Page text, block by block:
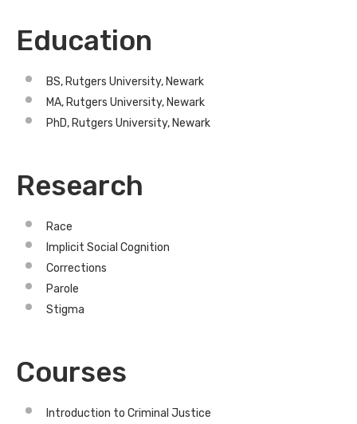
Education
BS, Rutgers University, Newark
MA, Rutgers University, Newark
PhD, Rutgers University, Newark
Research
Race
Implicit Social Cognition
Corrections
Parole
Stigma
Courses
Introduction to Criminal Justice